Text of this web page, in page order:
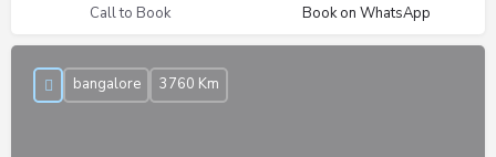
Call to Book Book on WhatsApp
bangalore 3760 Km